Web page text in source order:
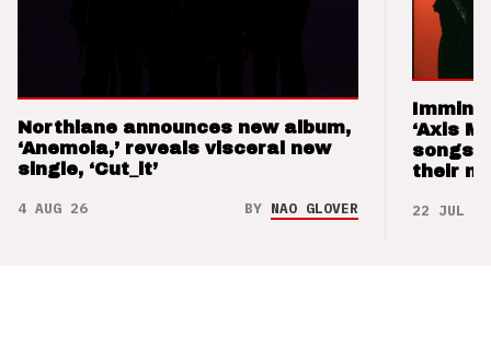
Northlane announces new album,
‘Anemoia,’ reveals visceral new
single, ‘Cut_it’
4 AUG 26 BY NAO GLOVER
‘Axis
songs
their
22 JUL 26